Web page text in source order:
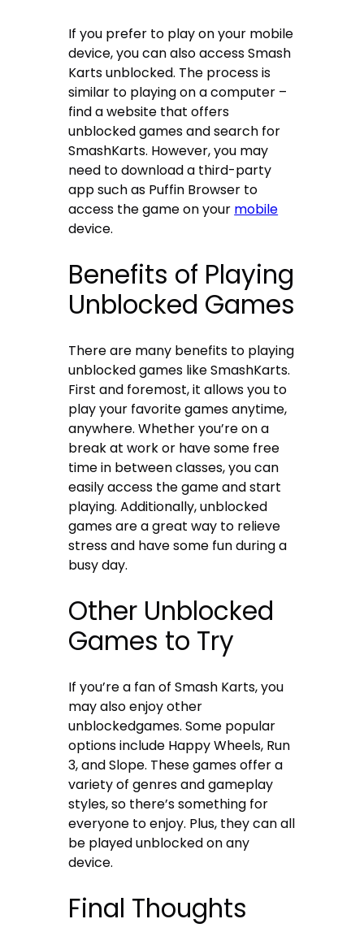
If you prefer to play on your mobile
device, you can also access Smash
Karts unblocked. The process is
similar to playing on a computer –
find a website that offers
unblocked games and search for
SmashKarts. However, you may
need to download a third-party
app such as Puffin Browser to
access the game on your mobile
device.
Benefits of Playing
Unblocked Games
There are many benefits to playing
unblocked games like SmashKarts.
First and foremost, it allows you to
play your favorite games anytime,
anywhere. Whether you’re on a
break at work or have some free
time in between classes, you can
easily access the game and start
playing. Additionally, unblocked
games are a great way to relieve
stress and have some fun during a
busy day.
Other Unblocked
Games to Try
If you’re a fan of Smash Karts, you
may also enjoy other
unblockedgames. Some popular
options include Happy Wheels, Run
3, and Slope. These games offer a
variety of genres and gameplay
styles, so there’s something for
everyone to enjoy. Plus, they can all
be played unblocked on any
device.
Final Thoughts